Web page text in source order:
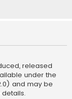
released
under the
and may be